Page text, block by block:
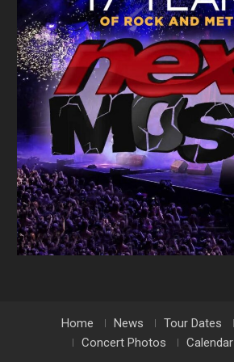
Home News Tour Dates
Concert Photos
Calendar